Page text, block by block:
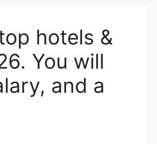
hotels &
You will
and a